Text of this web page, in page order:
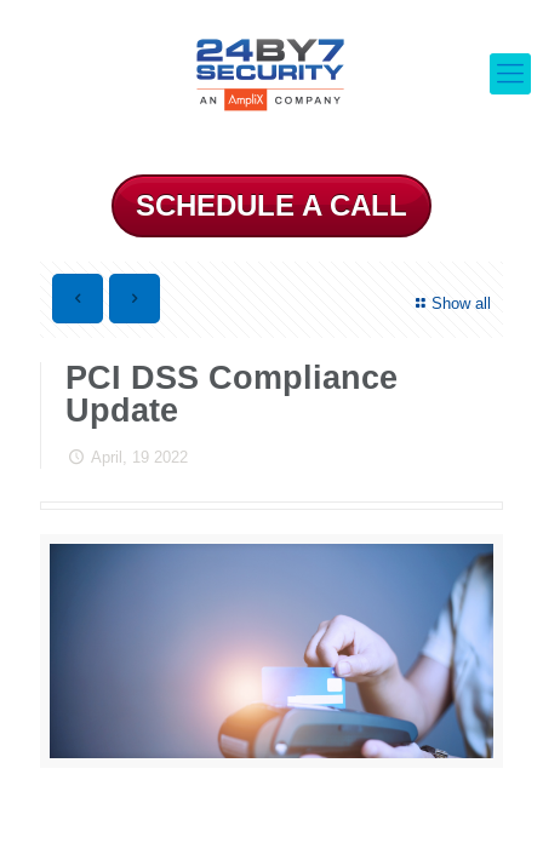
SCHEDULE A CALL
Show all
PCI DSS Compliance
Update
April, 19 2022